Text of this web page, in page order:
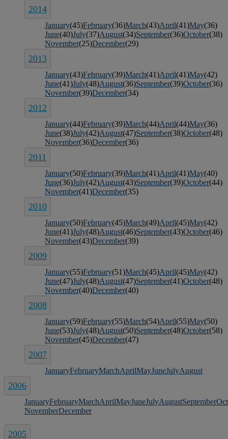
2014
January(45)February(36)March(43)April(41)May(36)
June(40)July(37)August(34)September(36)October(38)
November(25)December(29)
2013
January(43)February(39)March(41)April(41)May(42)
June(41)July(48)August(36)September(39)October(36)
November(39)December(34)
2012
January(44)February(39)March(44)April(44)May(36)
June(38)July(42)August(47)September(38)October(48)
November(36)December(36)
2011
January(50)February(39)March(41)April(41)May(40)
June(36)July(42)August(43)September(39)October(44)
November(41)December(35)
2010
January(50)February(45)March(49)April(45)May(42)
June(41)July(48)August(46)September(43)October(46)
November(43)December(39)
2009
January(55)February(51)March(45)April(45)May(42)
June(47)July(48)August(47)September(41)October(48)
November(40)December(40)
2008
January(59)February(55)March(54)April(55)May(50)
June(53)July(48)August(50)September(48)October(58)
November(45)December(47)
2007
JanuaryFebruaryMarchAprilMayJuneJulyAugust
2006
JanuaryFebruaryMarchAprilMayJuneJulyAugustSeptember
NovemberDecember
2005